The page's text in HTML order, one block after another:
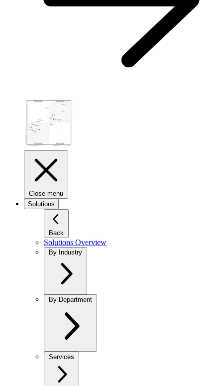
Close menu
Solutions
Back
Solutions Overview
By Industry
By Department
Services